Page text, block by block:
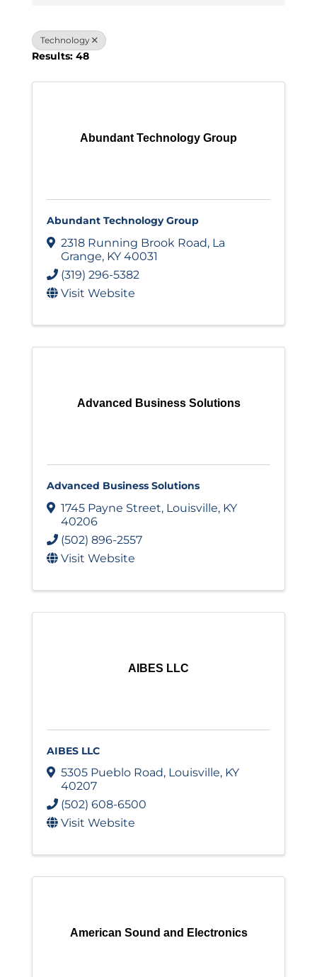
Technology
Results: 48
Abundant Technology Group
Abundant Technology Group
2318 Running Brook Road, La
Grange, KY 40031
(319) 296-5382
Visit Website
Advanced Business Solutions
Advanced Business Solutions
1745 Payne Street, Louisville, KY
40206
(502) 896-2557
Visit Website
AIBES LLC
AIBES LLC
5305 Pueblo Road, Louisville, KY
40207
(502) 608-6500
Visit Website
American Sound and Electronics